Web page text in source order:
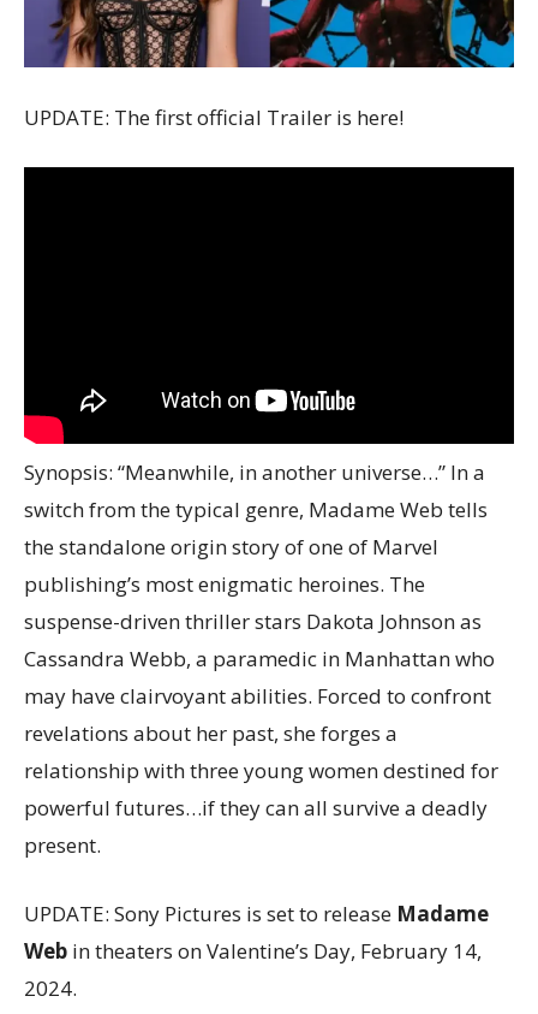
UPDATE: The first official Trailer is here!
Synopsis: “Meanwhile, in another universe…” In a
switch from the typical genre, Madame Web tells
the standalone origin story of one of Marvel
publishing’s most enigmatic heroines. The
suspense-driven thriller stars Dakota Johnson as
Cassandra Webb, a paramedic in Manhattan who
may have clairvoyant abilities. Forced to confront
revelations about her past, she forges a
relationship with three young women destined for
powerful futures…if they can all survive a deadly
present.
UPDATE: Sony Pictures is set to release Madame
Web in theaters on Valentine’s Day, February 14,
2024.